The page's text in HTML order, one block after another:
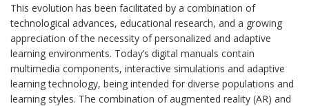
This evolution has been facilitated by a combination of
technological advances, educational research, and a growing
appreciation of the necessity of personalized and adaptive
learning environments. Today’s digital manuals contain
multimedia components, interactive simulations and adaptive
learning technology, being intended for diverse populations and
learning styles. The combination of augmented reality (AR) and